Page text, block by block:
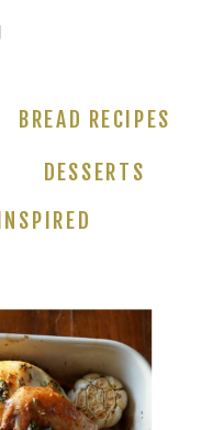
DESSERTS
BREAD RECIPES